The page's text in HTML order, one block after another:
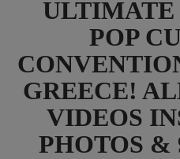
POP
GREECE!
VIDEOS
PHOTOS &